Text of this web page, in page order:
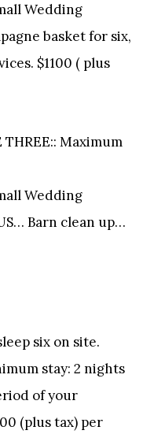
Wedding
basket for six,
$1100 ( plus
THREE:: Maximum
Wedding
Barn clean up…
six on site.
stay: 2 nights
of your
(plus tax) per